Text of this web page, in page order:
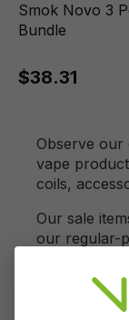
Smok Novo 3
Bundle
$38.31
Observe our
vape
coils,
Our sale
our regular-
with
on your
Our vape